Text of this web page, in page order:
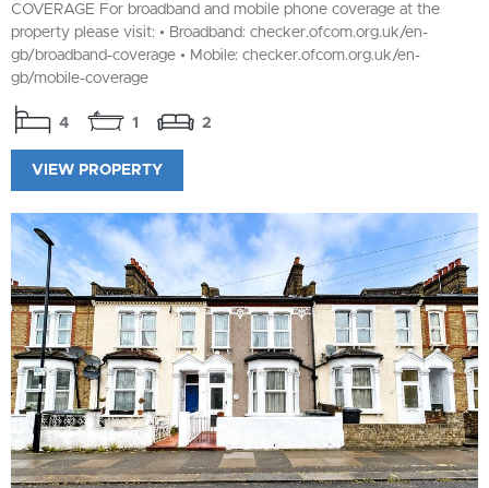
COVERAGE For broadband and mobile phone coverage at the
property please visit: • Broadband: checker.ofcom.org.uk/en-
gb/broadband-coverage • Mobile: checker.ofcom.org.uk/en-
gb/mobile-coverage
4 1 2
VIEW PROPERTY